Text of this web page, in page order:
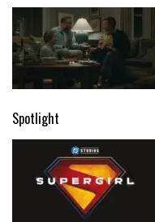
Spotlight